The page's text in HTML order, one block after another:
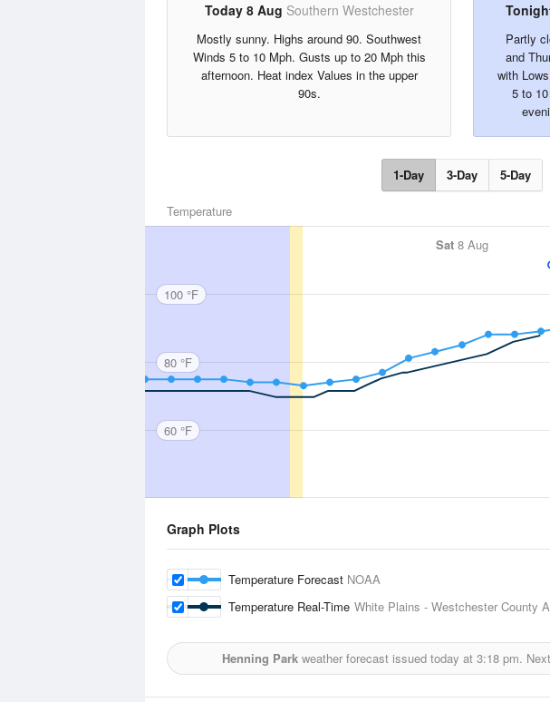
Today 8 Aug Southern Westchester
Mostly sunny. Highs around 90. Southwest
Winds 5 to 10 Mph. Gusts up to 20 Mph this
afternoon. Heat index Values in the upper
90s.
Partly
and
with
5 to
1-Day 3-Day 5-Day
Temperature
Sat 8 Aug
100 °F
80 °F
60 °F
Graph Plots
Temperature Forecast NOAA
Temperature Real-Time White Plains - Westchester County
Henning Parkweather forecast issued today at 3:18 pm.